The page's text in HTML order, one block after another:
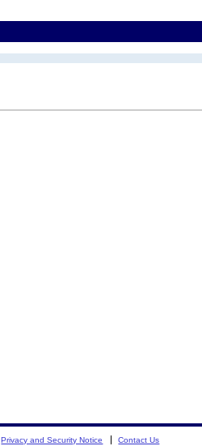
Privacy and Security Notice Contact Us